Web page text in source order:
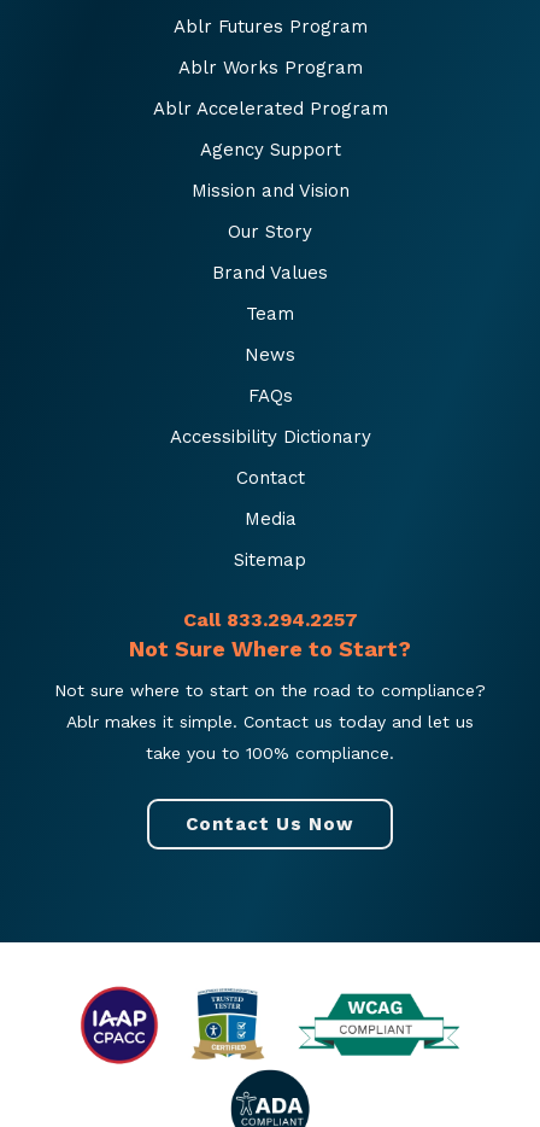
Ablr Futures Program
Ablr Works Program
Ablr Accelerated Program
Agency Support
Mission and Vision
Our Story
Brand Values
Team
News
FAQs
Accessibility Dictionary
Contact
Media
Sitemap
Call 833.294.2257
Not Sure Where to Start?
Not sure where to start on the road to compliance?
Ablr makes it simple. Contact us today and let us
take you to 100% compliance.
Contact Us Now